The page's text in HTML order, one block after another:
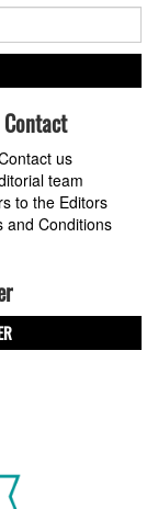
Contact
us
team
to the Editors
and Conditions